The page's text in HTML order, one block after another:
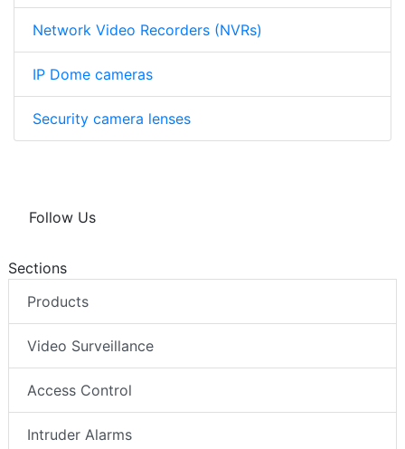
Network Video Recorders (NVRs)
IP Dome cameras
Security camera lenses
Follow Us
Sections
Products
Video Surveillance
Access Control
Intruder Alarms